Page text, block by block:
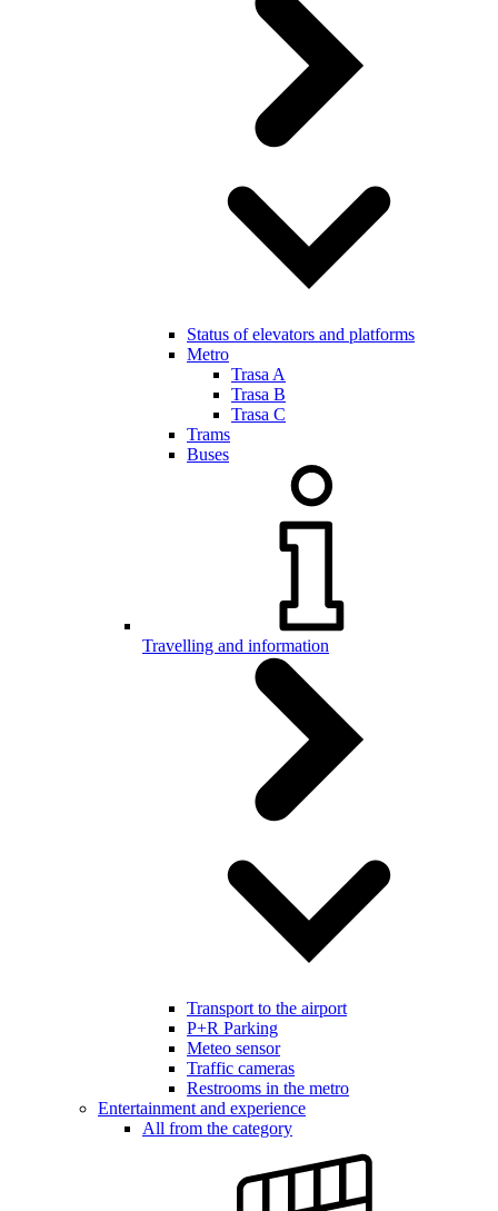
Status of elevators and platforms
Metro
Trasa A
Trasa B
Trasa C
Trams
Buses
Travelling and information
Transport to the airport
P+R Parking
Meteo sensor
Traffic cameras
Restrooms in the metro
Entertainment and experience
All from the category